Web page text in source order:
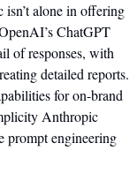
alone in offering
ChatGPT
of responses, with
detailed reports.
for on-brand
Anthropic
prompt engineering